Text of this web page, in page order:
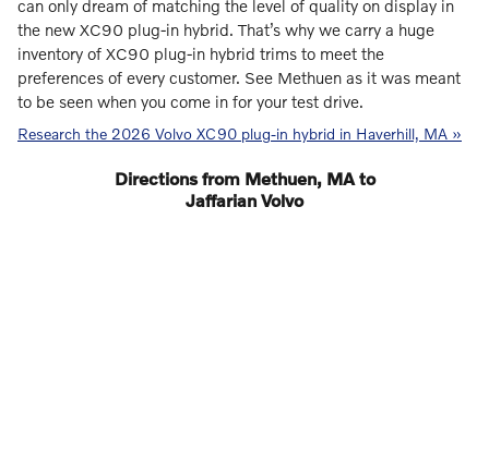
can only dream of matching the level of quality on display in
the new XC90 plug-in hybrid. That’s why we carry a huge
inventory of XC90 plug-in hybrid trims to meet the
preferences of every customer. See Methuen as it was meant
to be seen when you come in for your test drive.
Research the 2026 Volvo XC90 plug-in hybrid in Haverhill, MA »
Directions from Methuen, MA to
Jaffarian Volvo